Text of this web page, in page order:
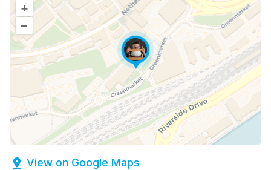
+
–
View on Google Maps